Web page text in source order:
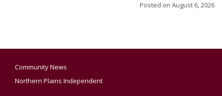
Posted on August 6, 2026
Community News
Northern Plains Independent